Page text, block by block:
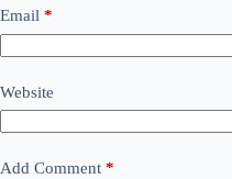
Email *
Website
Add Comment *